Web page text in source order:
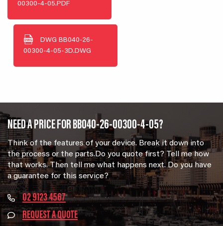
00300-4-05.PDF
DWG BB040-26-
00300-4-05-3D.DWG
NEED A PRICE FOR BB040-26-00300-4-05?
Think of the features of your device. Break it down into
the process or the parts.Do you quote first? Tell me how
that works. Then tell me what happens next. Do you have
a guarantee for this service?
02 9123 4567
REQUEST A QUOTE